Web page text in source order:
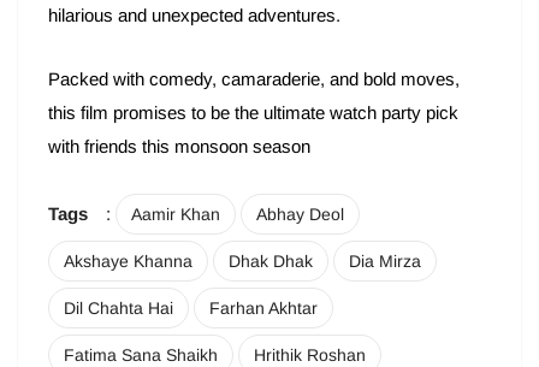
hilarious and unexpected adventures.
Packed with comedy, camaraderie, and bold moves,
this film promises to be the ultimate watch party pick
with friends this monsoon season
Tags : Aamir Khan Abhay Deol
Akshaye Khanna Dhak Dhak Dia Mirza
Dil Chahta Hai Farhan Akhtar
Fatima Sana Shaikh Hrithik Roshan